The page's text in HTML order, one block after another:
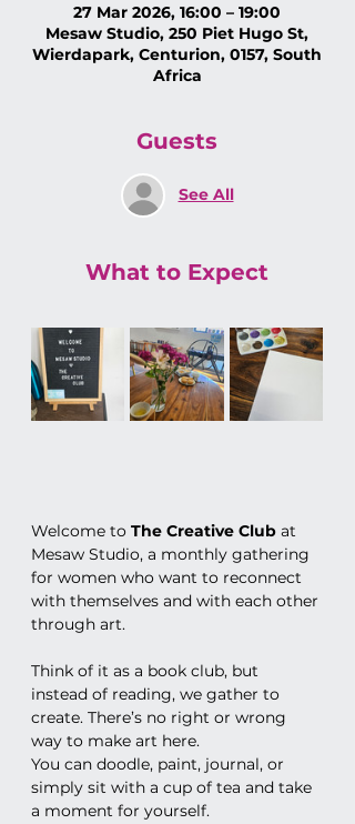
27 Mar 2026, 16:00 – 19:00
Mesaw Studio, 250 Piet Hugo St,
Wierdapark, Centurion, 0157, South
Africa
Guests
See All
What to Expect
Welcome to The Creative Club at
Mesaw Studio, a monthly gathering
for women who want to reconnect
with themselves and with each other
through art.
Think of it as a book club, but
instead of reading, we gather to
create. There’s no right or wrong
way to make art here.
You can doodle, paint, journal, or
simply sit with a cup of tea and take
a moment for yourself.